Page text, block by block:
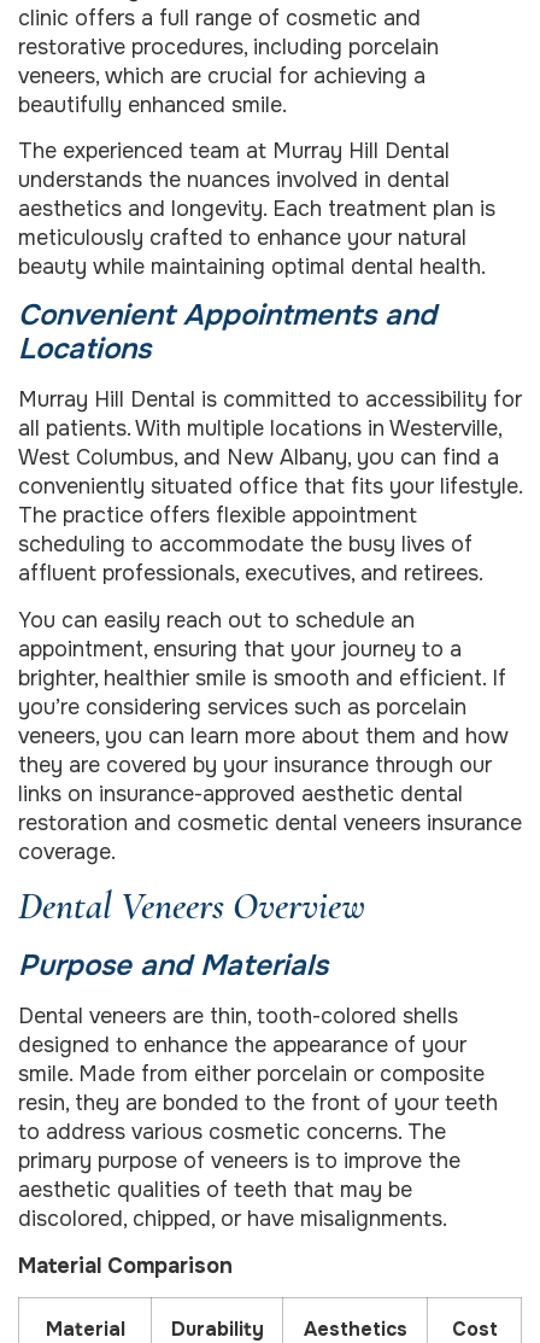
clinic offers a full range of cosmetic and
restorative procedures, including porcelain
veneers, which are crucial for achieving a
beautifully enhanced smile.
The experienced team at Murray Hill Dental
understands the nuances involved in dental
aesthetics and longevity. Each treatment plan is
meticulously crafted to enhance your natural
beauty while maintaining optimal dental health.
Convenient Appointments and
Locations
Murray Hill Dental is committed to accessibility for
all patients. With multiple locations in Westerville,
West Columbus, and New Albany, you can find a
conveniently situated office that fits your lifestyle.
The practice offers flexible appointment
scheduling to accommodate the busy lives of
affluent professionals, executives, and retirees.
You can easily reach out to schedule an
appointment, ensuring that your journey to a
brighter, healthier smile is smooth and efficient. If
you’re considering services such as porcelain
veneers, you can learn more about them and how
they are covered by your insurance through our
links on insurance-approved aesthetic dental
restoration and cosmetic dental veneers insurance
coverage.
Dental Veneers Overview
Purpose and Materials
Dental veneers are thin, tooth-colored shells
designed to enhance the appearance of your
smile. Made from either porcelain or composite
resin, they are bonded to the front of your teeth
to address various cosmetic concerns. The
primary purpose of veneers is to improve the
aesthetic qualities of teeth that may be
discolored, chipped, or have misalignments.
Material Comparison
Material Durability Aesthetics Cost